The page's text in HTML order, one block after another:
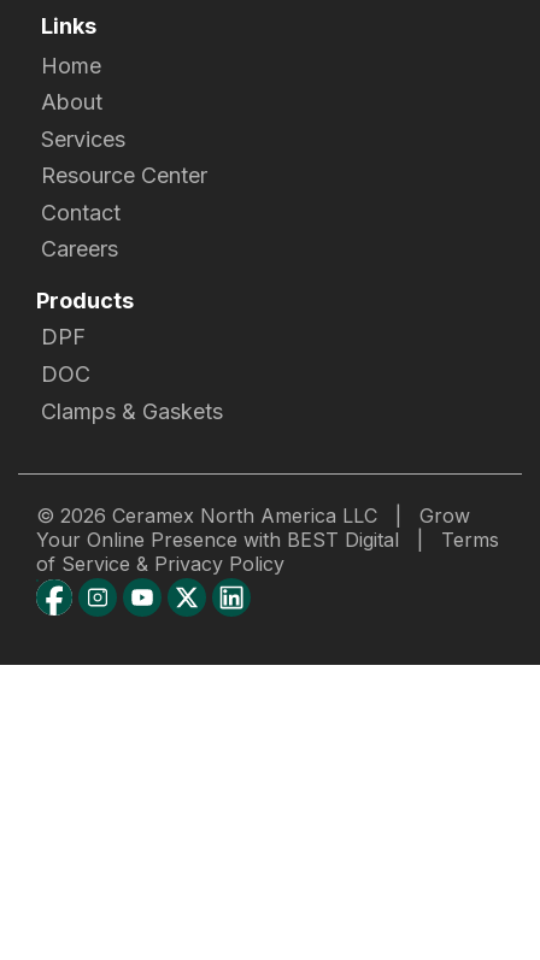
Links
Home
About
Services
Resource Center
Contact
Careers
Products
DPF
DOC
Clamps & Gaskets
© 2026 Ceramex North America LLC
Grow
Your Online Presence with BEST Digital
Terms
of Service & Privacy Policy